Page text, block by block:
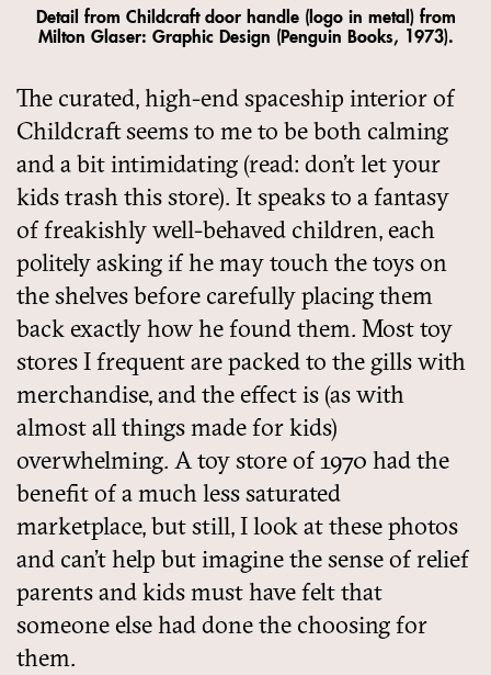
Detail from Childcraft door handle (logo in metal) from
Milton Glaser: Graphic Design (Penguin Books, 1973).
The curated, high-end spaceship interior of
Childcraft seems to me to be both calming
and a bit intimidating (read: don’t let your
kids trash this store). It speaks to a fantasy
of freakishly well-behaved children, each
politely asking if he may touch the toys on
the shelves before carefully placing them
back exactly how he found them. Most toy
stores I frequent are packed to the gills with
merchandise, and the effect is (as with
almost all things made for kids)
overwhelming. A toy store of 1970 had the
benefit of a much less saturated
marketplace, but still, I look at these photos
and can’t help but imagine the sense of relief
parents and kids must have felt that
someone else had done the choosing for
them.